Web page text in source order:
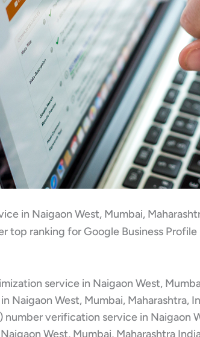
in Naigaon West, Mumbai,
top ranking for Google Business
service in Naigaon West,
Naigaon West, Mumbai, Maharashtra,
verification service in Naigaon
West, Mumbai, Maharashtra